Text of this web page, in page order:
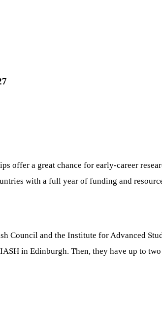
offer a great chance for early-career
with a full year of funding and
Council and the Institute for Advanced
in Edinburgh. Then, they have up to